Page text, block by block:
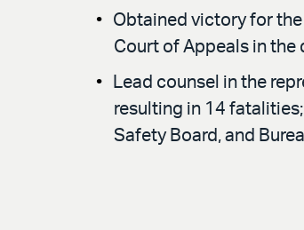
Obtained victory for
Court of Appeals in the
Lead counsel in the
resulting in 14
Safety Board, and